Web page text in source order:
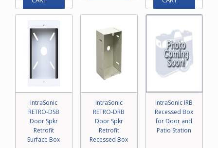
IntraSonic
RETRO-DSB
Door Spkr
Retrofit
Surface Box
IntraSonic
RETRO-DRB
Door Spkr
Retrofit
Recessed Box
IntraSonic IRB
Recessed Box
for Door and
Patio Station